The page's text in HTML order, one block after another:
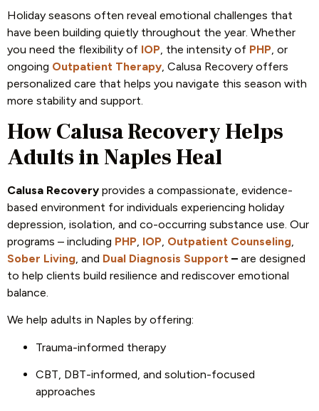
Holiday seasons often reveal emotional challenges that
have been building quietly throughout the year. Whether
you need the flexibility of IOP , the intensity of PHP , or
ongoing Outpatient Therapy , Calusa Recovery offers
personalized care that helps you navigate this season with
more stability and support.
How Calusa Recovery Helps
Adults in Naples Heal
Calusa Recovery provides a compassionate, evidence-
based environment for individuals experiencing holiday
depression, isolation, and co-occurring substance use. Our
programs – including PHP, IOP, Outpatient Counseling,
Sober Living, and Dual Diagnosis Support – are designed
to help clients build resilience and rediscover emotional
balance.
We help adults in Naples by offering:
Trauma-informed therapy
CBT, DBT-informed, and solution-focused
approaches